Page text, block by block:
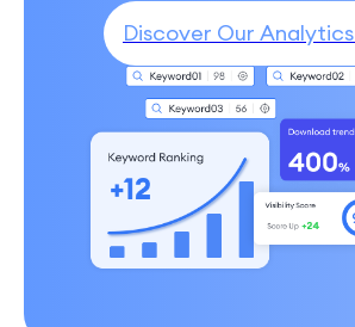
Discover Our